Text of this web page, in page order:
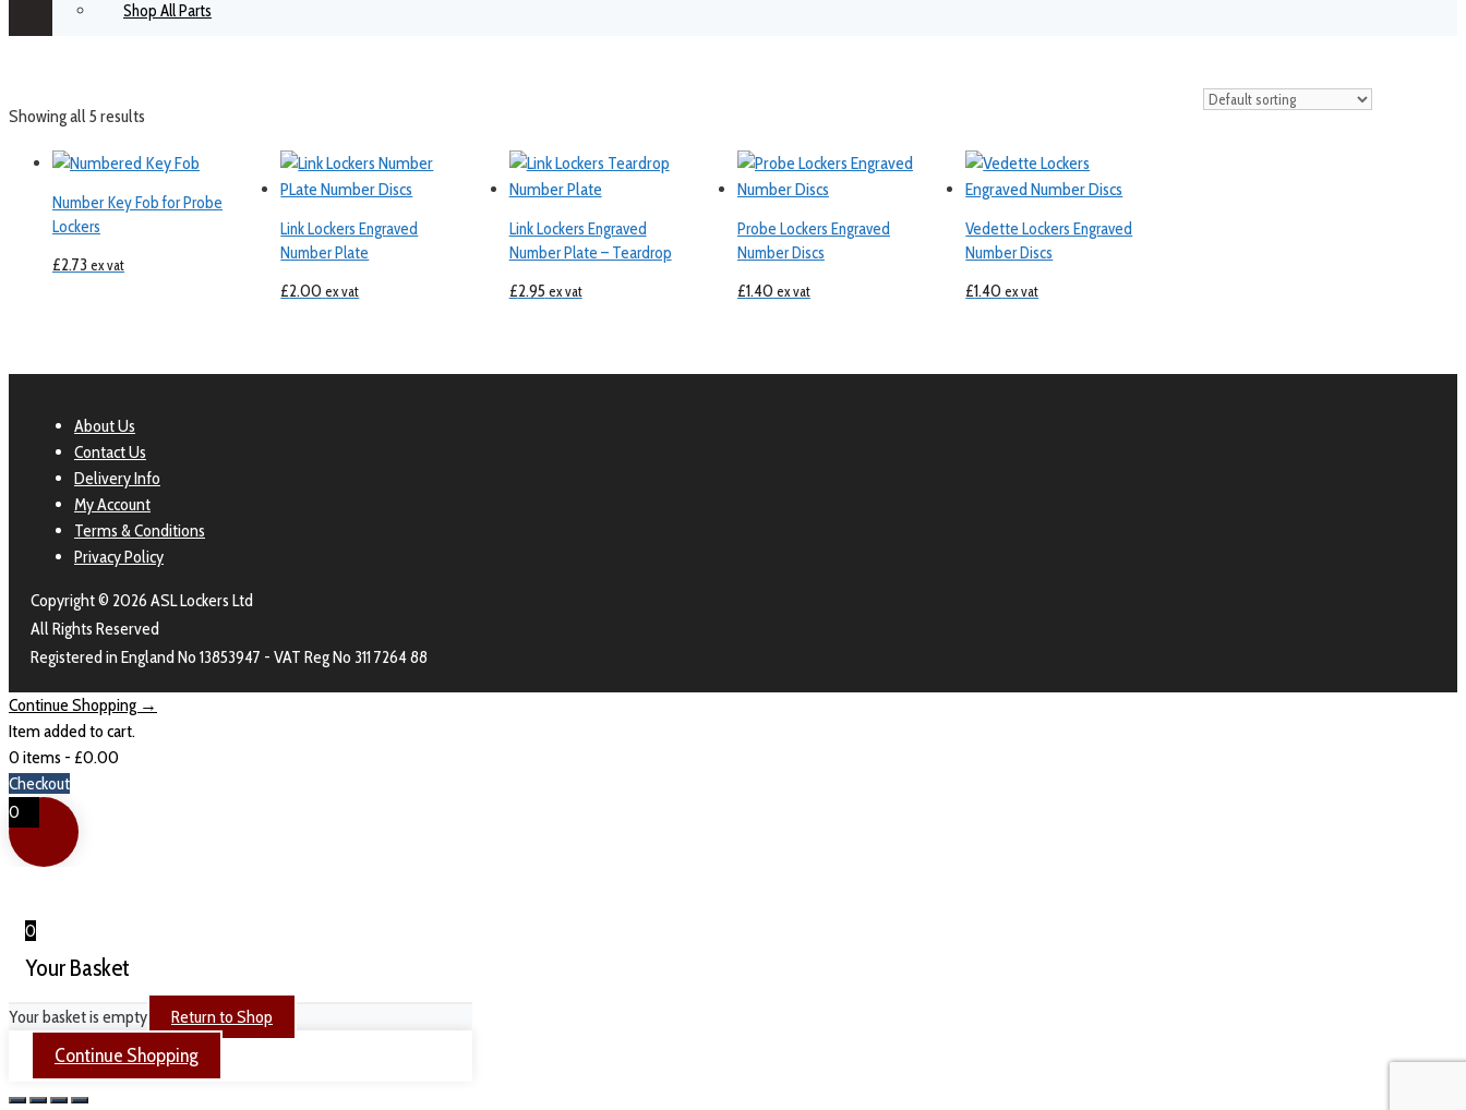
Shop All Parts
Showing all 5 results
Number Key Fob for Probe
Lockers
£2.73 ex vat
Link Lockers Engraved
Number Plate
£2.00 ex vat
Link Lockers Engraved
Number Plate – Teardrop
£2.95 ex vat
Probe Lockers Engraved
Number Discs
£1.40 ex vat
Vedette Lockers Engraved
Number Discs
£1.40 ex vat
About Us
Contact Us
Delivery Info
My Account
Terms & Conditions
Privacy Policy
Copyright © 2026 ASL Lockers Ltd
All Rights Reserved
Registered in England No 13853947 - VAT Reg No 311 7264 88
Continue Shopping →
Item added to cart.
0 items - £0.00
Checkout
0
0
Your Basket
Your basket is empty Return to Shop
Continue Shopping